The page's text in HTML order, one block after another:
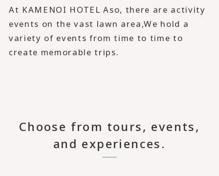
At KAMENOI HOTEL Aso, there are activity
events on the vast lawn area,We hold a
variety of events from time to time to
create memorable trips.
Choose from tours, events,
and experiences.